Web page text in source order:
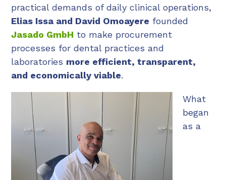
practical demands of daily clinical operations,
Elias Issa and David Omoayere founded
Jasado GmbH to make procurement
processes for dental practices and
laboratories more efficient, transparent,
and economically viable.
What
began
as a